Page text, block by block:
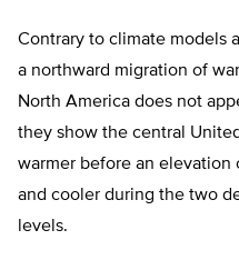
Contrary to climate models
a northward migration of
North America does not
they show the central
warmer before an elevation
and cooler during the two
levels.